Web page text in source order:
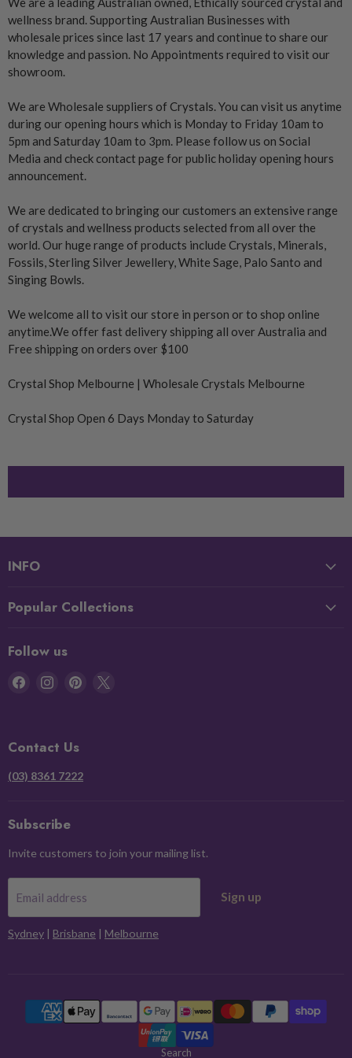
wellness brand. Supporting Australian Businesses with
wholesale prices since last 17 years and continue to share our
knowledge and passion. No Appointments required to visit our
showroom.
We are Wholesale suppliers of Crystals. You can visit us anytime
during our opening hours which is Monday to Friday 10am to
5pm and Saturday 10am to 3pm. Please follow us on Social
Media and check contact page for public holiday opening hours
announcement.
We are dedicated to bringing our customers an extensive range
of crystals and wellness products selected from all over the
world. Our huge range of products include Crystals, Minerals,
Fossils, Sterling Silver Jewellery, White Sage, Palo Santo and
Singing Bowls.
We welcome all to visit our store in person or to shop online
anytime.We offer fast delivery shipping all over Australia and
Free shipping on orders over $100
Crystal Shop Melbourne | Wholesale Crystals Melbourne
Crystal Shop Open 6 Days Monday to Saturday
INFO
Popular Collections
Follow us
Find
Find
Find
Contact Us
(03) 8361 7222
Subscribe
Invite customers to join your mailing list.
Email address Sign up
Sydney | Brisbane | Melbourne
Search